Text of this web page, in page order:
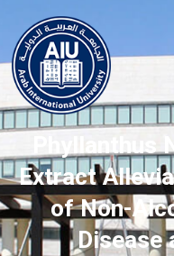
Phyllanthus
Extract
of Non-
Disease